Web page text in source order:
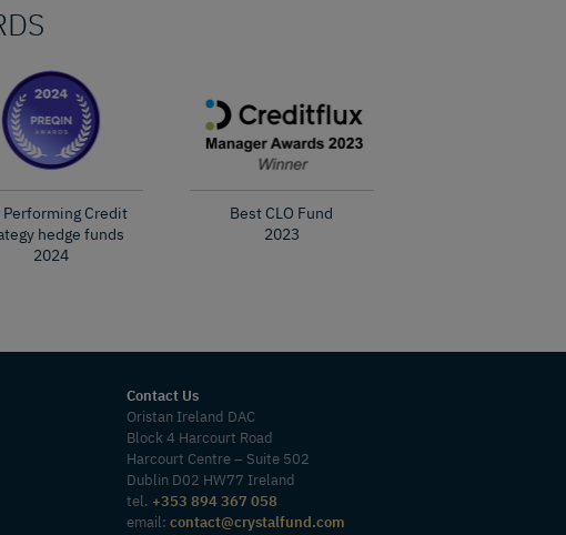
Performing Credit
hedge funds
2024
Best CLO Fund
2023
Contact Us
Oristan Ireland DAC
Block 4 Harcourt Road
Harcourt Centre – Suite 502
Dublin D02 HW77 Ireland
tel. +353 894 367 058
email: contact@crystalfund.com